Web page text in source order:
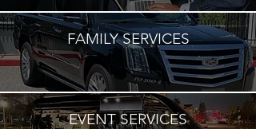
FAMILY SERVICES
EVENT SERVICES